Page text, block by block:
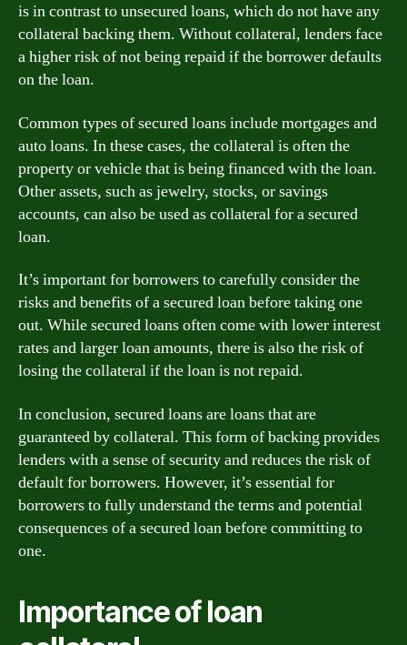
is in contrast to unsecured loans, which do not have any
collateral backing them. Without collateral, lenders face
a higher risk of not being repaid if the borrower defaults
on the loan.
Common types of secured loans include mortgages and
auto loans. In these cases, the collateral is often the
property or vehicle that is being financed with the loan.
Other assets, such as jewelry, stocks, or savings
accounts, can also be used as collateral for a secured
loan.
It’s important for borrowers to carefully consider the
risks and benefits of a secured loan before taking one
out. While secured loans often come with lower interest
rates and larger loan amounts, there is also the risk of
losing the collateral if the loan is not repaid.
In conclusion, secured loans are loans that are
guaranteed by collateral. This form of backing provides
lenders with a sense of security and reduces the risk of
default for borrowers. However, it’s essential for
borrowers to fully understand the terms and potential
consequences of a secured loan before committing to
one.
Importance of loan